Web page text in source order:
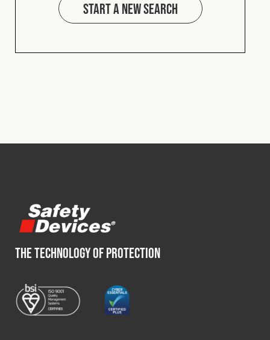
Start a new search
THE TECHNOLOGY OF PROTECTION